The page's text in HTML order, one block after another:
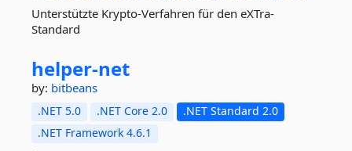
Unterstützte Krypto-Verfahren für den eXTra-
Standard
helper-net
by: bitbeans
.NET 5.0 .NET Core 2.0
.NET Standard 2.0
.NET Framework 4.6.1